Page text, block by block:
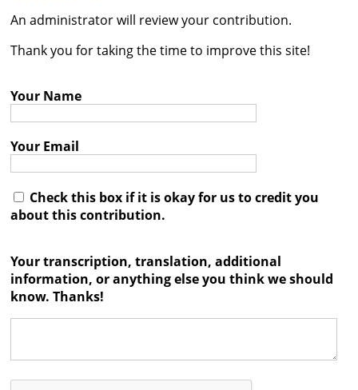
Reference
Contact

An administrator will review your contribution.
Thank you for taking the time to improve this site!
Your Name
Your Email
Check this box if it is okay for us to credit you
about this contribution.
Your transcription, translation, additional
information, or anything else you think we should
know. Thanks!